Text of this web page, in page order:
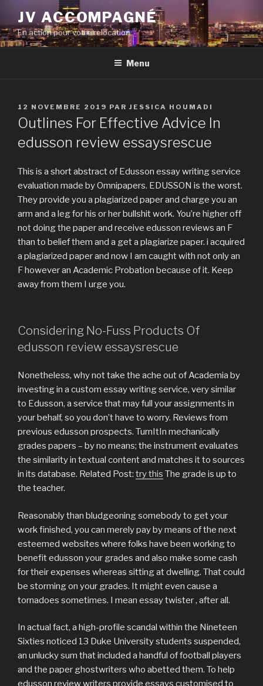
contenu
principal
JV ACCOMPAGNÉ
En action pour votre relocation
Menu
PUBLIÉ
LE
12 NOVEMBRE 2019 PAR JESSICA HOUMADI
Outlines For Effective Advice In
edusson review essaysrescue
This is a short abstract of Edusson essay writing service
evaluation made by Omnipapers. EDUSSON is the worst.
They provide you a plagiarized paper and charge you an
arm and a leg for his or her bullshit work. You’re higher off
not doing the paper and receive edusson reviews an F
than to belief them and a get a plagiarize paper. i acquired
a plagiarized paper and now I am caught with not only an
F however an Academic Probation because of it. Keep
away from them I urge you.
Considering No-Fuss Products Of
edusson review essaysrescue
Nonetheless, why not take the ache out of Academia by
investing in a custom essay writing service, very similar
to Edusson, a service that may full your assignments in
your behalf, so you don’t have to worry. Reviews from
previous edusson prospects. TurnItIn mechanically
grades papers – by no means; the instrument evaluates
the similarity in textual content and matches it to sources
in its database. Related Post: try this The grade is up to
the teacher.
Reasonably than bludgeoning somebody to get your
work finished, you can merely pay by means of the next
esteemed websites where folks have been working to
benefit edusson your grades and also make some cash
for their expenses whereas sitting at dwelling. That could
be storming on your grades. It might even cause a
tornadoes sometimes. I mean essay twister , after all.
In actual fact, a high-profile scandal within the Nineteen
Sixties noticed 13 Duke University students suspended,
an unlucky sum that included a handful of football players
and the paper ghostwriters who abetted them. To help
edusson review writers provide essays customised to